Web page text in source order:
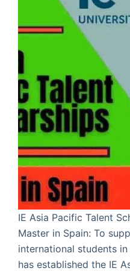
IE Asia Pacific Talent
Master in Spain: To
international students
has established the IE